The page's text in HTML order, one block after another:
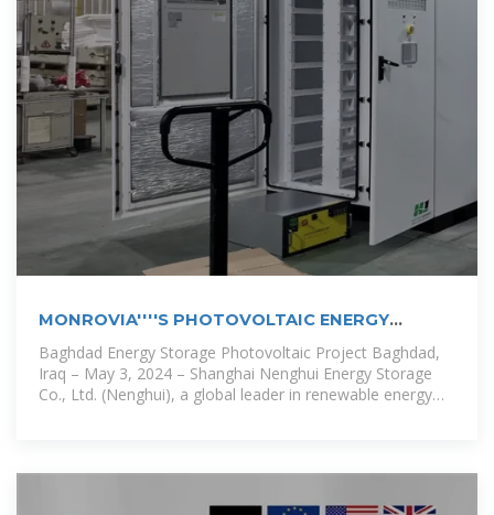
MONROVIA''''S PHOTOVOLTAIC ENERGY
STORAGE
Baghdad Energy Storage Photovoltaic Project Baghdad,
Iraq – May 3, 2024 – Shanghai Nenghui Energy Storage
Co., Ltd. (Nenghui), a global leader in renewable energy